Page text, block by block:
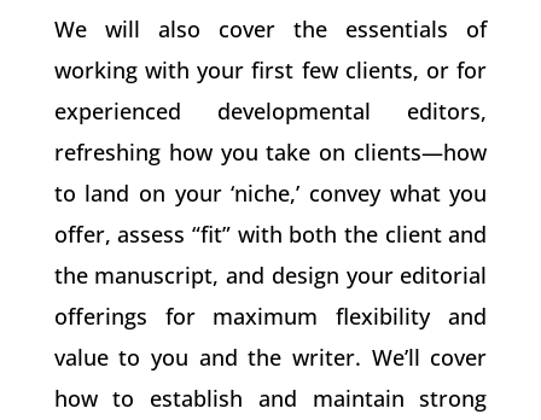
We will also cover the essentials of
working with your first few clients, or for
experienced developmental editors,
refreshing how you take on clients—how
to land on your ‘niche,’ convey what you
offer, assess “fit” with both the client and
the manuscript, and design your editorial
offerings for maximum flexibility and
value to you and the writer. We’ll cover
how to establish and maintain strong